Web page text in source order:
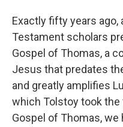
Exactly fifty years ago,
Testament scholars
Gospel of Thomas, a
Jesus that predates
and greatly amplifies
which Tolstoy took
Gospel of Thomas,